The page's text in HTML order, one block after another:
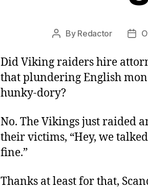
Post
By Redactor
Post
Did Viking raiders hire
that plundering English
hunky-dory?
No. The Vikings just raided
their victims, “Hey, we
fine.”
Thanks at least for that,